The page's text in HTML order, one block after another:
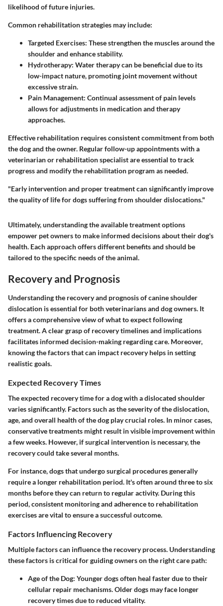
likelihood of future injuries.
Common rehabilitation strategies may include:
Targeted Exercises: These strengthen the muscles around the
shoulder and enhance stability.
Hydrotherapy: Water therapy can be beneficial due to its
low-impact nature, promoting joint movement without
excessive strain.
Pain Management: Continual assessment of pain levels
allows for adjustments in medication and therapy
approaches.
Effective rehabilitation requires consistent commitment from both
the dog and the owner. Regular follow-up appointments with a
veterinarian or rehabilitation specialist are essential to track
progress and modify the rehabilitation program as needed.
"Early intervention and proper treatment can significantly improve
the quality of life for dogs suffering from shoulder dislocations."
Ultimately, understanding the available treatment options
empower pet owners to make informed decisions about their dog's
health. Each approach offers different benefits and should be
tailored to the specific needs of the animal.
Recovery and Prognosis
Understanding the recovery and prognosis of canine shoulder
dislocation is essential for both veterinarians and dog owners. It
offers a comprehensive view of what to expect following
treatment. A clear grasp of recovery timelines and implications
facilitates informed decision-making regarding care. Moreover,
knowing the factors that can impact recovery helps in setting
realistic goals.
Expected Recovery Times
The expected recovery time for a dog with a dislocated shoulder
varies significantly. Factors such as the severity of the dislocation,
age, and overall health of the dog play crucial roles. In minor cases,
conservative treatments might result in visible improvement within
a few weeks. However, if surgical intervention is necessary, the
recovery could take several months.
For instance, dogs that undergo surgical procedures generally
require a longer rehabilitation period. It's often around three to six
months before they can return to regular activity. During this
period, consistent monitoring and adherence to rehabilitation
exercises are vital to ensure a successful outcome.
Factors Influencing Recovery
Multiple factors can influence the recovery process. Understanding
these factors is critical for guiding owners on the right care path:
Age of the Dog: Younger dogs often heal faster due to their
cellular repair mechanisms. Older dogs may face longer
recovery times due to reduced vitality.